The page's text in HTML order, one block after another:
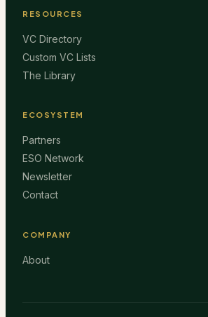
RESOURCES
VC Directory
Custom VC Lists
The Library
ECOSYSTEM
Partners
ESO Network
Newsletter
Contact
COMPANY
About